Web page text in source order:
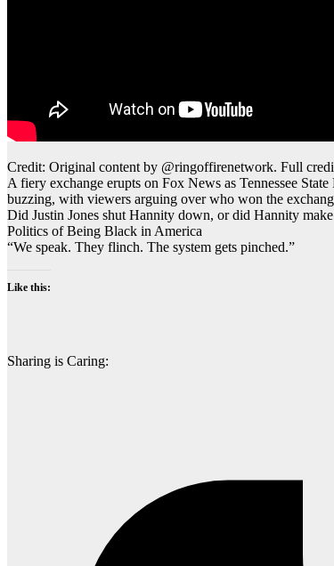
Credit: Original content by @ringoffirenetwork. Full
A fiery exchange erupts on Fox News as Tennessee
buzzing, with viewers arguing over who won the
Did Justin Jones shut Hannity down, or did Hannity
Politics of Being Black in America
“We speak. They flinch. The system gets pinched.”
Like this:
Sharing is Caring: